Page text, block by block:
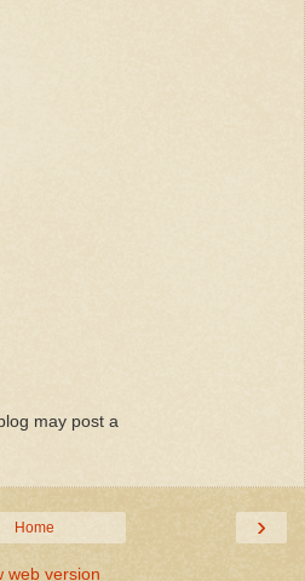
may post a
›
Home
web version